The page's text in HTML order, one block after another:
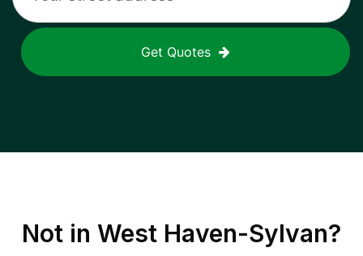
Get Quotes
Not in West Haven-Sylvan?